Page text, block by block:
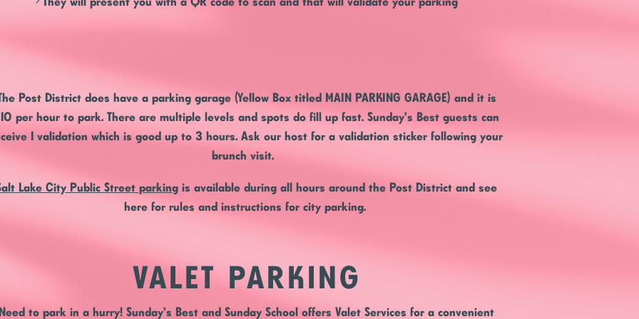
Post Districtdoes have a parking garage (Yellow Box titled MAIN PARKING GARAGE) and it is
per hour to park. There are multiple levels and spots do fill up fast. Sunday's Best guests can
1 validation which is good up to 3 hours. Ask our host for a validation sticker following your
brunch visit.
Lake City Public Street parking is available during all hours around the Post District and see
here for rules and instructions for city parking.
VALET PARKING
to park in a hurry! Sunday's Best and Sunday School offers Valet Services for a convenient